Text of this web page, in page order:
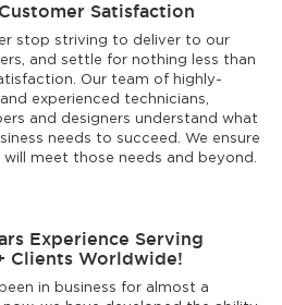
Satisfaction
stop striving to deliver to our
and settle for nothing less than
Our team of highly-
experienced technicians,
and designers understand what
needs to succeed. We ensure
will meet those needs and beyond.
Experience Serving
Clients Worldwide!
in business for almost a